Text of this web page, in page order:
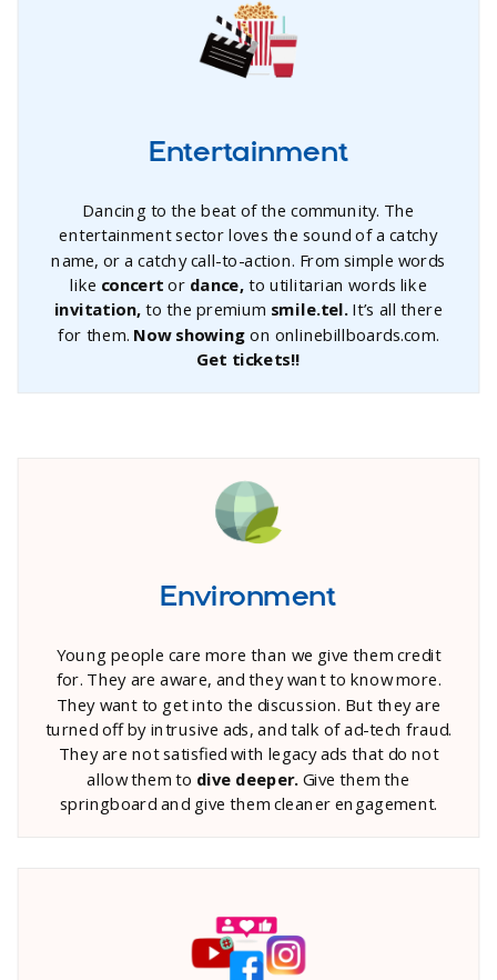
Entertainment
Dancing to the beat of the community. The
entertainment sector loves the sound of a catchy
name, or a catchy call-to-action. From simple words
like concertor dance,to utilitarian words like
invitation,to the premium smile.tel.It’s all there
for them. Now showingon onlinebillboards.com.
Get tickets!!
Environment
Young people care more than we give them credit
for. They are aware, and they want to know more.
They want to get into the discussion. But they are
turned off by intrusive ads, and talk of ad-tech fraud.
They are not satisfied with legacy ads that do not
allow them to dive deeper.Give them the
springboard and give them cleaner engagement.